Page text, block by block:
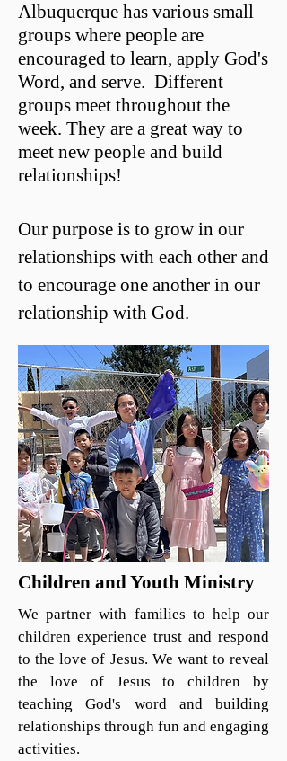
Albuquerque has various small
groups where people are
encouraged to learn, apply God's
Word, and serve. Different
groups meet throughout the
week. They are a great way to
meet new people and build
relationships!
Our purpose is to grow in our
relationships with each other and
to encourage one another in our
relationship with God.
Children and Youth Ministry
We partner with families to help our
children experience trust and respond
to the love of Jesus. We want to reveal
the love of Jesus to children by
teaching God's word and building
relationships through fun and engaging
activities.